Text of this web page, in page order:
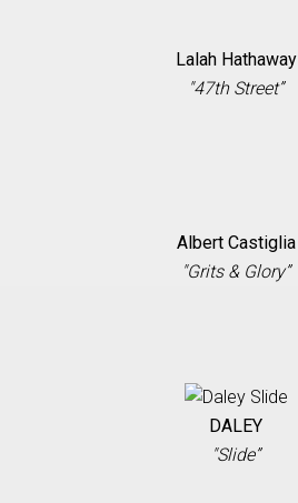
Lalah Hathaway
"47th Street”
Albert Castiglia
"Grits & Glory”
DALEY
"Slide”